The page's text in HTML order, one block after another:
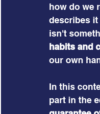
how do we
describes it
isn't
habits and
our own
In this
part in the